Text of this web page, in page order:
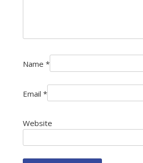
Name *
Email *
Website